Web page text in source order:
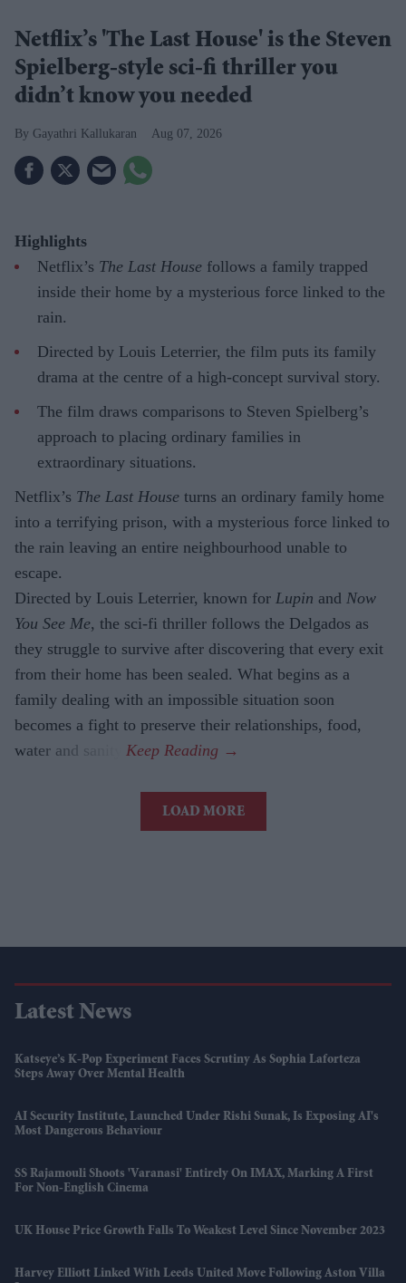
Netflix’s 'The Last House' is the Steven
Spielberg-style sci-fi thriller you
didn’t know you needed
Gayathri Kallukaran Aug 07, 2026
Highlights
Netflix’s The Last House follows a family trapped
inside their home by a mysterious force linked to the
rain.
Directed by Louis Leterrier, the film puts its family
drama at the centre of a high-concept survival story.
The film draws comparisons to Steven Spielberg’s
approach to placing ordinary families in
extraordinary situations.
Netflix’s The Last House turns an ordinary family home
into a terrifying prison, with a mysterious force linked to
the rain leaving an entire neighbourhood unable to
escape.
Directed by Louis Leterrier, known for Lupin and Now
You See Me, the sci-fi thriller follows the Delgados as
they struggle to survive after discovering that every exit
from their home has been sealed. What begins as a
family dealing with an impossible situation soon
becomes a fight to preserve their relationships, food,
water and sanity.
LOAD MORE
Latest News
Katseye’s K-Pop Experiment Faces Scrutiny As Sophia Laforteza
Steps Away Over Mental Health
AI Security Institute, Launched Under Rishi Sunak, Is Exposing AI's
Most Dangerous Behaviour
SS Rajamouli Shoots 'Varanasi' Entirely On IMAX, Marking A First
For Non-English Cinema
UK House Price Growth Falls To Weakest Level Since November 2023
Harvey Elliott Linked With Leeds United Move Following Aston Villa